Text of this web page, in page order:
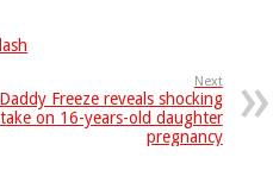
Next
Daddy Freeze reveals shocking
take on 16-years-old daughter
pregnancy